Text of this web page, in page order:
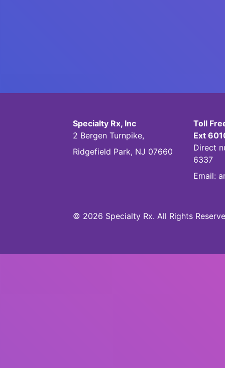
Specialty Rx, Inc
2 Bergen Turnpike,
Ridgefield Park, NJ 07660
Toll
Ext
Direct
6337
Email:
© 2026 Specialty Rx. All Rights